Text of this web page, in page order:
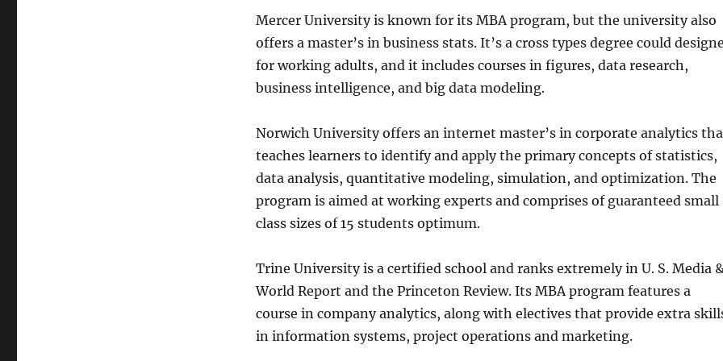
Mercer University is known for its MBA program, but the university also
offers a master’s in business stats. It’s a cross types degree could
for working adults, and it includes courses in figures, data research,
business intelligence, and big data modeling.
Norwich University offers an internet master’s in corporate analytics
teaches learners to identify and apply the primary concepts of statistics,
data analysis, quantitative modeling, simulation, and optimization. The
program is aimed at working experts and comprises of guaranteed small
class sizes of 15 students optimum.
Trine University is a certified school and ranks extremely in U. S. Media
World Report and the Princeton Review. Its MBA program features a
course in company analytics, along with electives that provide extra
in information systems, project operations and marketing.